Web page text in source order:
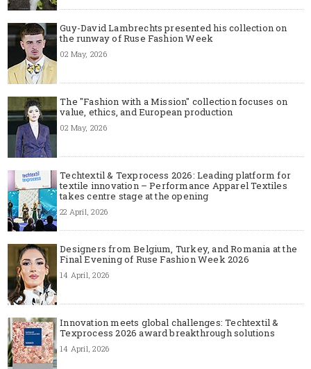
Guy-David Lambrechts presented his collection on
the runway of Ruse Fashion Week
02 May, 2026
The "Fashion with a Mission" collection focuses on
value, ethics, and European production
02 May, 2026
Techtextil & Texprocess 2026: Leading platform for
textile innovation – Performance Apparel Textiles
takes centre stage at the opening
22 April, 2026
Designers from Belgium, Turkey, and Romania at the
Final Evening of Ruse Fashion Week 2026
14 April, 2026
Innovation meets global challenges: Techtextil &
Texprocess 2026 award breakthrough solutions
14 April, 2026